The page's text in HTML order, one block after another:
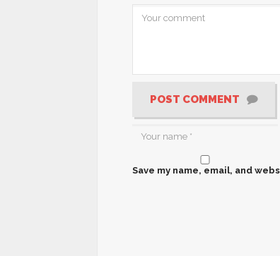
POST COMMENT
Save my name, email, and